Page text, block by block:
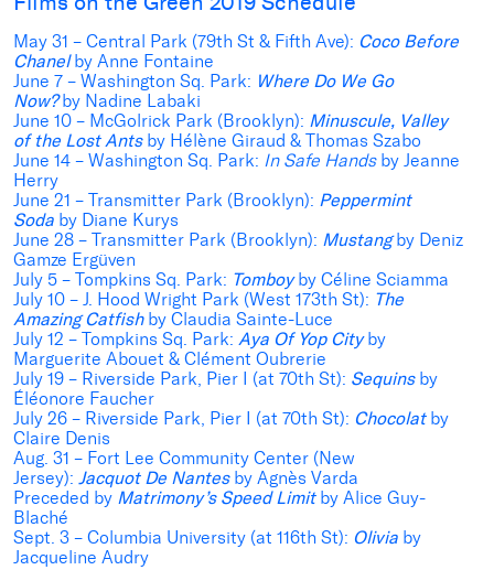
May 31 – Central Park (79th St & Fifth Ave): Coco Before
Chanel by Anne Fontaine
June 7 – Washington Sq. Park: Where Do We Go
Now? by Nadine Labaki
June 10 – McGolrick Park (Brooklyn): Minuscule, Valley
of the Lost Ants by Hélène Giraud & Thomas Szabo
June 14 – Washington Sq. Park: In Safe Handsby Jeanne
Herry
June 21 – Transmitter Park (Brooklyn): Peppermint
Soda by Diane Kurys
June 28 – Transmitter Park (Brooklyn): Mustangby Deniz
Gamze Ergüven
July 5 – Tompkins Sq. Park: Tomboy by Céline Sciamma
July 10 – J. Hood Wright Park (West 173th St): The
Amazing Catfishby Claudia Sainte-Luce
July 12 – Tompkins Sq. Park: Aya Of Yop Cityby
Marguerite Abouet & Clément Oubrerie
July 19 – Riverside Park, Pier I (at 70th St): Sequins by
Éléonore Faucher
July 26 – Riverside Park, Pier I (at 70th St): Chocolatby
Claire Denis
Aug. 31 – Fort Lee Community Center (New
Jersey): Jacquot De Nantesby Agnès Varda
Preceded by Matrimony’s Speed Limit by Alice Guy-
Blaché
Sept. 3 – Columbia University (at 116th St): Olivia by
Jacqueline Audry